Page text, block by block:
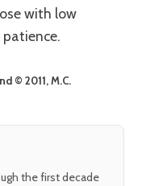
with low
© 2011, M.C.
the first decade